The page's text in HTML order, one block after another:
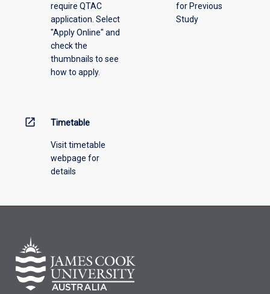
offering
require QTAC
application. Select
"Apply Online" and
check the
thumbnails to see
how to apply.
for Previous
Study
open_in_new Timetable
Visit timetable
webpage for
details